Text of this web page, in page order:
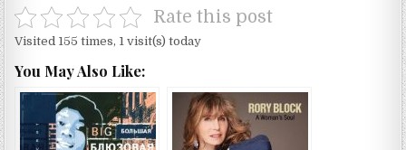
Rate this post
Visited 155 times, 1 visit(s) today
You May Also Like: